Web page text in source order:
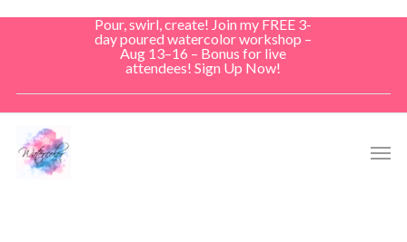
Pour, swirl, create! Join my FREE 3-
day poured watercolor workshop –
Aug 13–16 – Bonus for live
attendees! Sign Up Now!